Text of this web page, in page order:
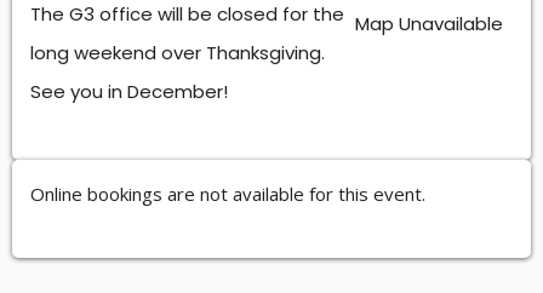
Map Unavailable
The G3 office will be closed for the
long weekend over Thanksgiving.
See you in December!
Online bookings are not available for this event.